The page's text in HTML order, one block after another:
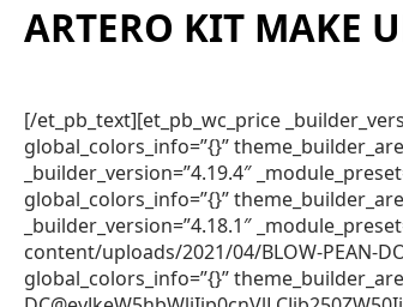
ARTERO KIT MAKE
[/et_pb_text][et_pb_wc_price
global_colors_info=”{}”
_builder_version=”4.19.4″
global_colors_info=”{}”
_builder_version=”4.18.1″
content/uploads/2021/04/BLOW-PEAN-
global_colors_info=”{}”